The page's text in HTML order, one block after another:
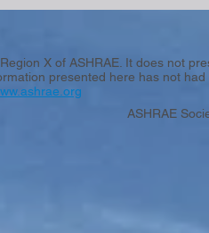
X of ASHRAE. It does not
presented here has not
ASHRAE